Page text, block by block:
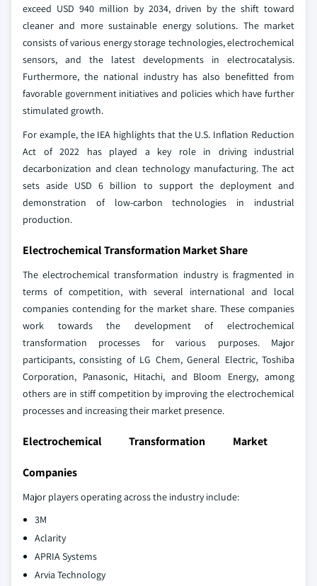
exceed USD 940 million by 2034, driven by the shift toward
cleaner and more sustainable energy solutions. The market
consists of various energy storage technologies, electrochemical
sensors, and the latest developments in electrocatalysis.
Furthermore, the national industry has also benefitted from
favorable government initiatives and policies which have further
stimulated growth.
For example, the IEA highlights that the U.S. Inflation Reduction
Act of 2022 has played a key role in driving industrial
decarbonization and clean technology manufacturing. The act
sets aside USD 6 billion to support the deployment and
demonstration of low-carbon technologies in industrial
production.
Electrochemical Transformation Market Share
The electrochemical transformation industry is fragmented in
terms of competition, with several international and local
companies contending for the market share. These companies
work towards the development of electrochemical
transformation processes for various purposes. Major
participants, consisting of LG Chem, General Electric, Toshiba
Corporation, Panasonic, Hitachi, and Bloom Energy, among
others are in stiff competition by improving the electrochemical
processes and increasing their market presence.
Electrochemical Transformation Market
Companies
Major players operating across the industry include:
3M
Aclarity
APRIA Systems
Arvia Technology